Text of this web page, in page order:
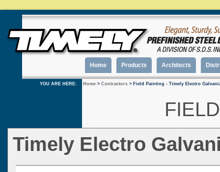
Home Products Architects
YOU ARE HERE: Home > Contractors > Field Painting - Timely Electro
Timely Electro